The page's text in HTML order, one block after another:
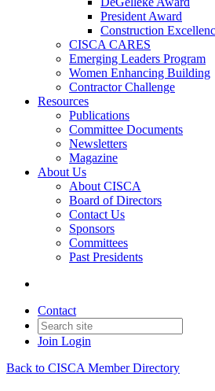
President Award
Construction
CISCA CARES
Emerging Leaders Program
Women Enhancing Building
Contractor Challenge
Resources
Publications
Committee Documents
Newsletters
Magazine
About Us
About CISCA
Board of Directors
Contact Us
Sponsors
Committees
Past Presidents
Contact
Join Login
Back to CISCA Member Directory